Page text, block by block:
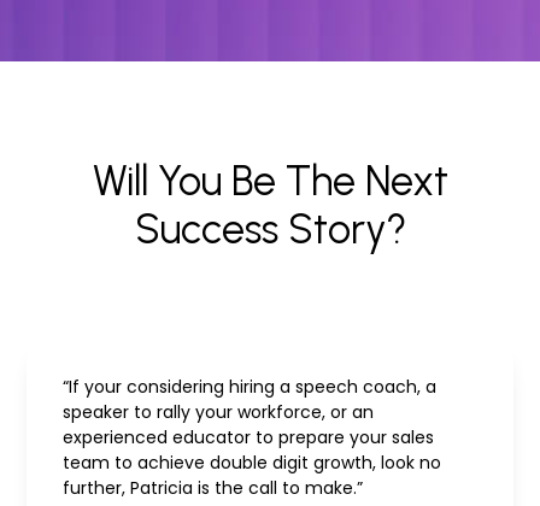
Will You Be The Next
Success Story?
“If your considering hiring a speech coach, a
speaker to rally your workforce, or an
experienced educator to prepare your sales
team to achieve double digit growth, look no
further, Patricia is the call to make.”